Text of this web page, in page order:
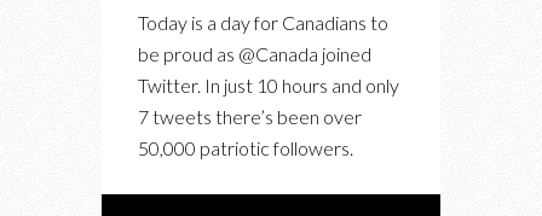
JOINS
Today is a day for Canadians to
be proud as @Canada joined
Twitter. In just 10 hours and only
7 tweets there’s been over
50,000 patriotic followers.